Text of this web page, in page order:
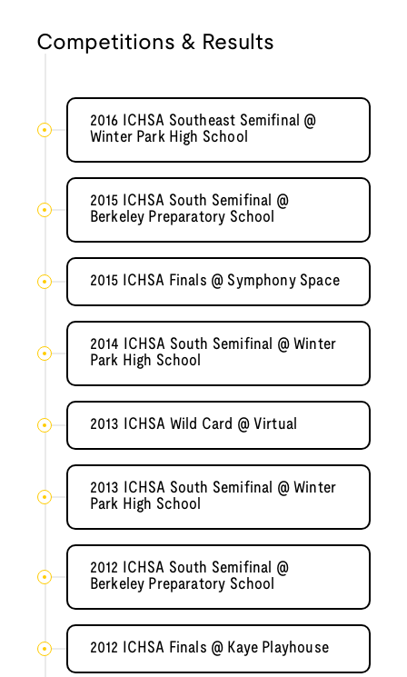
Competitions & Results
2016 ICHSA Southeast Semifinal @
Winter Park High School
2015 ICHSA South Semifinal @
Berkeley Preparatory School
2015 ICHSA Finals @ Symphony Space
2014 ICHSA South Semifinal @ Winter
Park High School
2013 ICHSA Wild Card @ Virtual
2013 ICHSA South Semifinal @ Winter
Park High School
2012 ICHSA South Semifinal @
Berkeley Preparatory School
2012 ICHSA Finals @ Kaye Playhouse